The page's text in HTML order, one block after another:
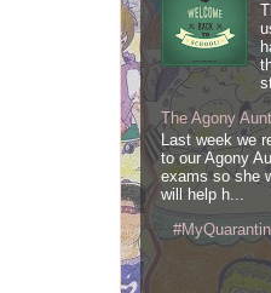
The Agony Aunt
Last week we
to our Agony
exams so she
will help h...